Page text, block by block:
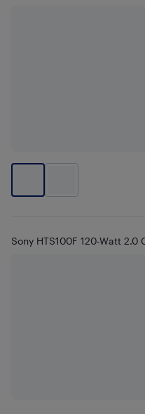
Sony HTS100F 120-Watt 2.0